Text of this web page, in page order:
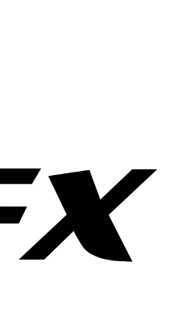
Credits Scene Seemingly
MCU X-Men Rumors,
New Season 2 Details
Now I Have 4 Ideas For Who